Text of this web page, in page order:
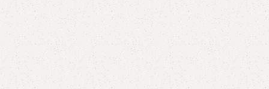
Elegance
Timeless designs for modern living.